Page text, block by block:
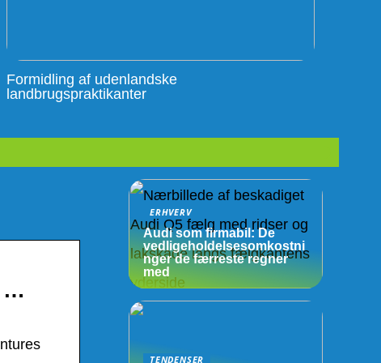
Formidling af udenlandske
landbrugspraktikanter
…
ERHVERV
Audi som firmabil: De
vedligeholdelsesomkostni
nger de færreste regner
med
TENDENSER